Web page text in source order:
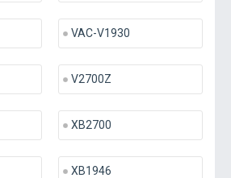
VAC-V1930
V2700Z
XB2700
XB1946